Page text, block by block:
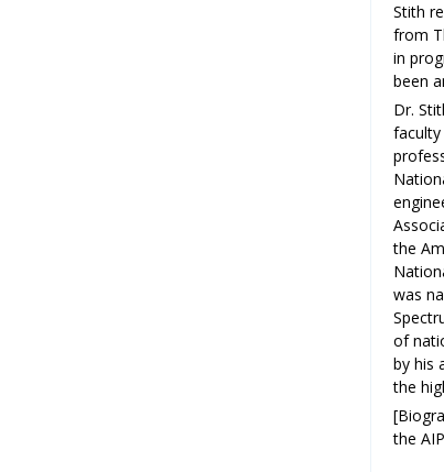
Stith
from
in
been
Dr.
faculty
the
was
of
by his
the
the